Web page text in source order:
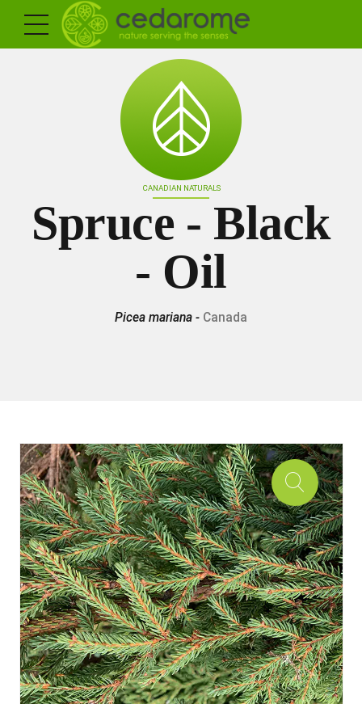
CANADIAN NATURALS
Spruce - Black
- Oil
Picea mariana - Canada